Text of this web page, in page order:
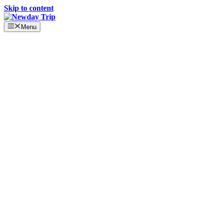
Skip to content
Menu